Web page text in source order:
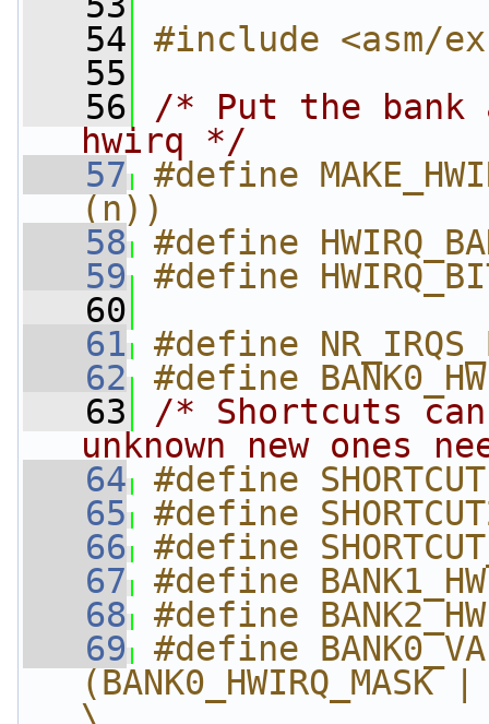
   54
#include <asm/
   55
   56
/* Put the
hwirq */
   57
#define
(n))
   58
#define
   59
#define
   60
   61
#define
   62
#define
   63
/* Shortcuts
unknown new ones
   64
#define
   65
#define
   66
#define
   67
#define
   68
#define
   69
#define
(BANK0_HWIRQ_MASK